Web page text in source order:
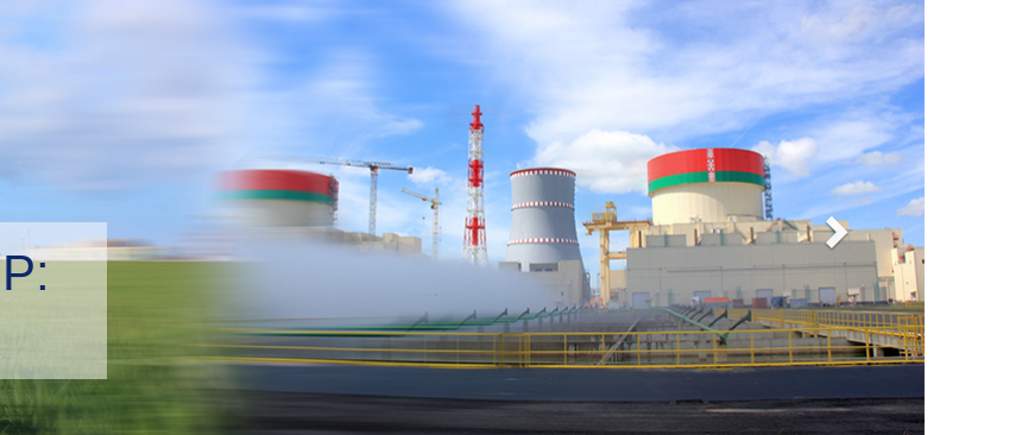
Belarusian NPP:
Environmental management